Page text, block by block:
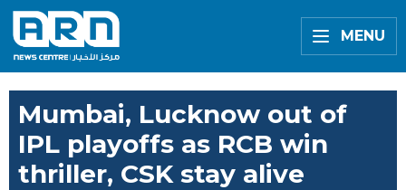
MENU
Mumbai, Lucknow out of
IPL playoffs as RCB win
thriller, CSK stay alive